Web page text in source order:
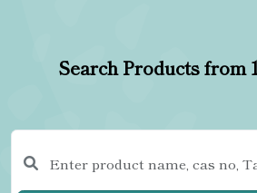
Search Products from